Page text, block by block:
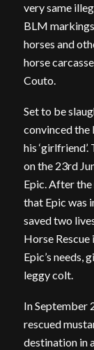
very same
BLM
horses and
horse
Couto.
Set to be
convinced the
his
on the 23rd
Epic. After the
that Epic was
saved two
Horse
Epic’s needs,
leggy colt.
In September
rescued
destination in